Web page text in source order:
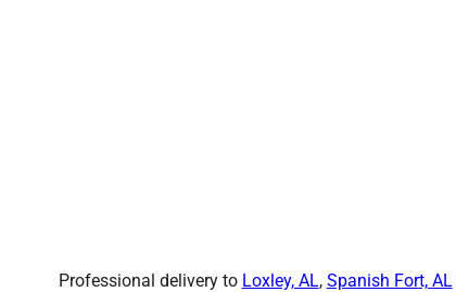
Professional delivery to Loxley, AL, Spanish Fort, AL